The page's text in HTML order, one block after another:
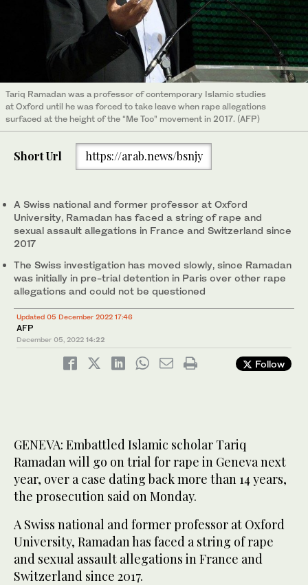
Tariq Ramadan was a professor of contemporary Islamic studies
at Oxford until he was forced to take leave when rape allegations
surfaced at the height of the “Me Too” movement in 2017. (AFP)
Short Url https://arab.news/bsnjy
A Swiss national and former professor at Oxford
University, Ramadan has faced a string of rape and
sexual assault allegations in France and Switzerland since
2017
The Swiss investigation has moved slowly, since Ramadan
was initially in pre-trial detention in Paris over other rape
allegations and could not be questioned
Updated 05 December 2022 17:46
AFP
December 05, 2022 14:22
Follow
GENEVA: Embattled Islamic scholar Tariq
Ramadan will go on trial for rape in Geneva next
year, over a case dating back more than 14 years,
the prosecution said on Monday.
A Swiss national and former professor at Oxford
University, Ramadan has faced a string of rape
and sexual assault allegations in France and
Switzerland since 2017.